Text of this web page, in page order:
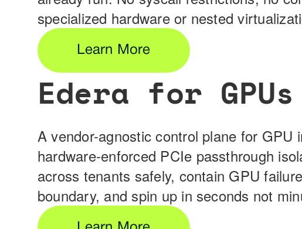
specialized hardware or nested
Learn More
Edera for GPUs
A vendor-agnostic control plane for GPU
hardware-enforced PCIe passthrough
across tenants safely, contain GPU
boundary, and spin up in seconds not